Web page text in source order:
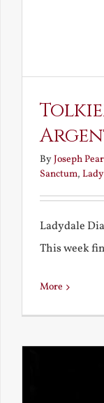
ByJoseph
Sanctum,
Ladydale
This week
More